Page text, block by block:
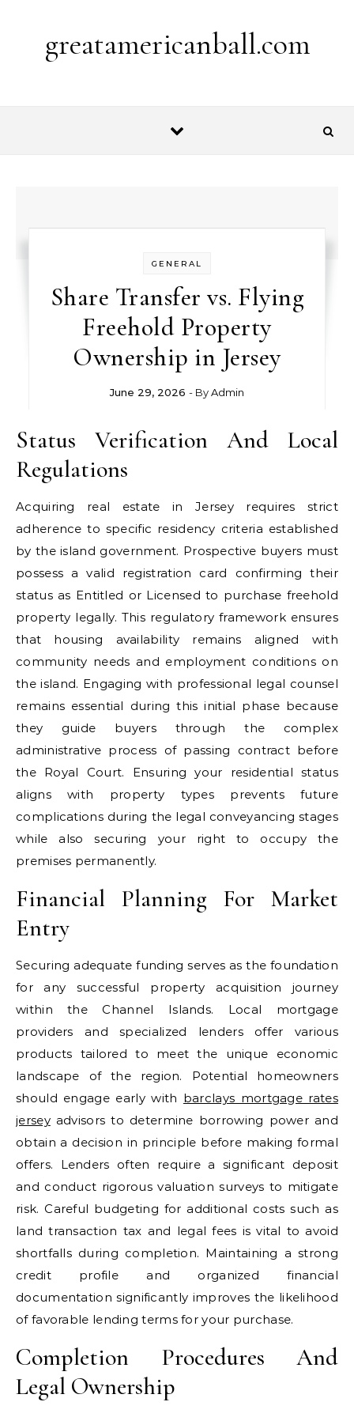
greatamericanball.com
GENERAL
Share Transfer vs. Flying
Freehold Property
Ownership in Jersey
June 29, 2026 - ByAdmin
Status Verification And Local
Regulations
Acquiring real estate in Jersey requires strict
adherence to specific residency criteria established
by the island government. Prospective buyers must
possess a valid registration card confirming their
status as Entitled or Licensed to purchase freehold
property legally. This regulatory framework ensures
that housing availability remains aligned with
community needs and employment conditions on
the island. Engaging with professional legal counsel
remains essential during this initial phase because
they guide buyers through the complex
administrative process of passing contract before
the Royal Court. Ensuring your residential status
aligns with property types prevents future
complications during the legal conveyancing stages
while also securing your right to occupy the
premises permanently.
Financial Planning For Market
Entry
Securing adequate funding serves as the foundation
for any successful property acquisition journey
within the Channel Islands. Local mortgage
providers and specialized lenders offer various
products tailored to meet the unique economic
landscape of the region. Potential homeowners
should engage early with barclays mortgage rates
jerseyadvisors to determine borrowing power and
obtain a decision in principle before making formal
offers. Lenders often require a significant deposit
and conduct rigorous valuation surveys to mitigate
risk. Careful budgeting for additional costs such as
land transaction tax and legal fees is vital to avoid
shortfalls during completion. Maintaining a strong
credit profile and organized financial
documentation significantly improves the likelihood
of favorable lending terms for your purchase.
Completion Procedures And
Legal Ownership